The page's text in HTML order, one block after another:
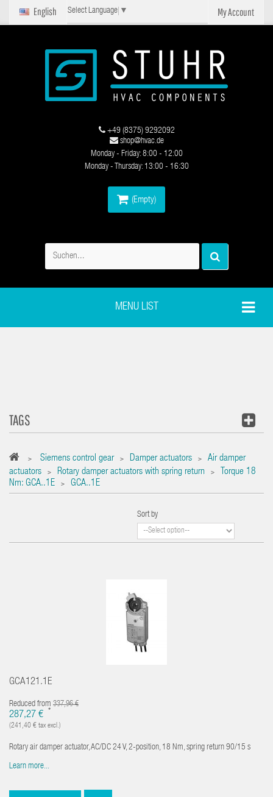
My Account
English Select Language ▼
(Empty)
+49 (8375) 9292092
shop@hvac.de
Monday - Friday: 8:00 - 12:00
Monday - Thursday: 13:00 - 16:30
MENU LIST
TAGS
> Siemens control gear > Damper actuators >
Air damper
actuators
> Rotary damper actuators with spring return >
Torque 18
Nm: GCA..1E
> GCA..1E
Sort by
GCA121.1E
Reduced from 337,96 €
287,27 € *
(241,40 € tax excl.)
Rotary air damper actuator, AC/DC 24 V, 2-position, 18 Nm, spring return 90/15 s
Learn more...